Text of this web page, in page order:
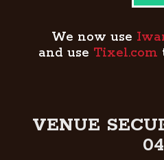
We now use
and use Tixel.com
VENUE